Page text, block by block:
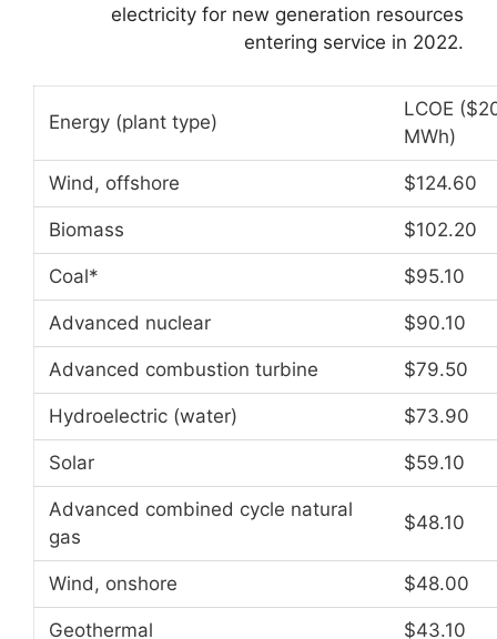
electricity for new generation resources
entering service in 2022.
Energy (plant type)
LCOE
MWh)
Wind, offshore $124.60
Biomass $102.20
Coal* $95.10
Advanced nuclear $90.10
Advanced combustion turbine $79.50
Hydroelectric (water) $73.90
Solar $59.10
Advanced combined cycle natural
gas
$48.10
Wind, onshore $48.00
Geothermal $43.10